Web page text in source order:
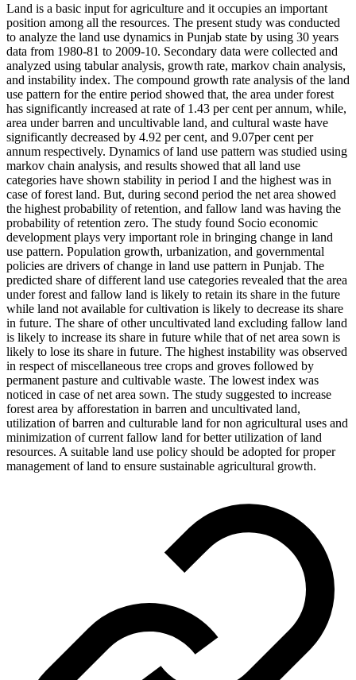
Land is a basic input for agriculture and it occupies an important
position among all the resources. The present study was conducted
to analyze the land use dynamics in Punjab state by using 30 years
data from 1980-81 to 2009-10. Secondary data were collected and
analyzed using tabular analysis, growth rate, markov chain analysis,
and instability index. The compound growth rate analysis of the land
use pattern for the entire period showed that, the area under forest
has significantly increased at rate of 1.43 per cent per annum, while,
area under barren and uncultivable land, and cultural waste have
significantly decreased by 4.92 per cent, and 9.07per cent per
annum respectively. Dynamics of land use pattern was studied using
markov chain analysis, and results showed that all land use
categories have shown stability in period I and the highest was in
case of forest land. But, during second period the net area showed
the highest probability of retention, and fallow land was having the
probability of retention zero. The study found Socio economic
development plays very important role in bringing change in land
use pattern. Population growth, urbanization, and governmental
policies are drivers of change in land use pattern in Punjab. The
predicted share of different land use categories revealed that the area
under forest and fallow land is likely to retain its share in the future
while land not available for cultivation is likely to decrease its share
in future. The share of other uncultivated land excluding fallow land
is likely to increase its share in future while that of net area sown is
likely to lose its share in future. The highest instability was observed
in respect of miscellaneous tree crops and groves followed by
permanent pasture and cultivable waste. The lowest index was
noticed in case of net area sown. The study suggested to increase
forest area by afforestation in barren and uncultivated land,
utilization of barren and culturable land for non agricultural uses and
minimization of current fallow land for better utilization of land
resources. A suitable land use policy should be adopted for proper
management of land to ensure sustainable agricultural growth.